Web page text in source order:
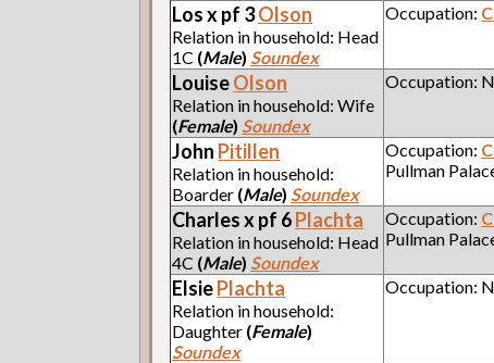
Los x pf 3Olson
Relation in household: Head
1C (Male) Soundex
Occupation:
LouiseOlson
Relation in household: Wife
(Female) Soundex
Occupation:
John Pitillen
Relation in household:
Boarder (Male) Soundex
Occupation:
Pullman
Charles x pf 6Plachta
Relation in household: Head
4C (Male) Soundex
Occupation:
Pullman
ElsiePlachta
Relation in household:
Daughter (Female)
Soundex
Occupation: